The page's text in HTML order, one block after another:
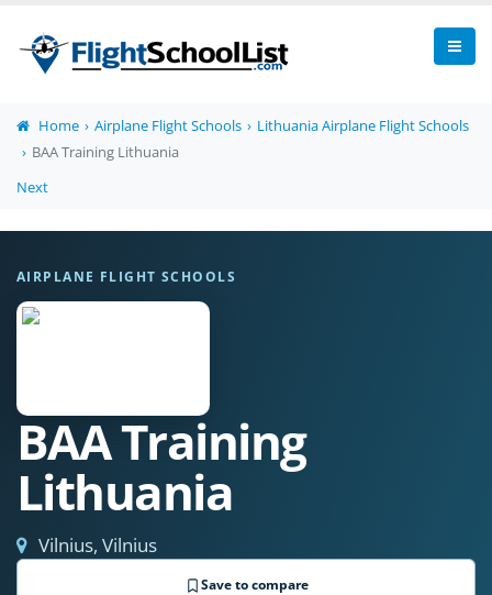
Home Airplane Flight Schools
Lithuania Airplane Flight Schools
BAA Training Lithuania
Next
AIRPLANE FLIGHT SCHOOLS
BAA Training
Lithuania
Vilnius, Vilnius
Save to compare